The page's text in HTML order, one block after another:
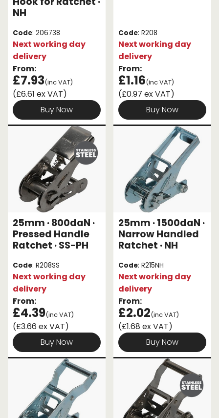
NH
Code: 206738
Next working day
delivery
From:
£7.93(inc VAT)
(£6.61 ex VAT)
Buy Now
Code: R208
Next working day
delivery
From:
£1.16(inc VAT)
(£0.97 ex VAT)
Buy Now
25mm · 800daN ·
Pressed Handle
Ratchet · SS-PH
Code: R208SS
Next working day
delivery
From:
£4.39(inc VAT)
(£3.66 ex VAT)
Buy Now
25mm · 1500daN ·
Narrow Handled
Ratchet · NH
Code: R215NH
Next working day
delivery
From:
£2.02(inc VAT)
(£1.68 ex VAT)
Buy Now